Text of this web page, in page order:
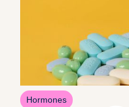
Hormones